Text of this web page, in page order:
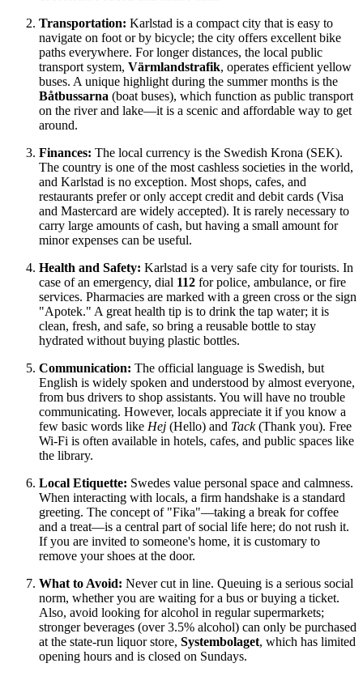
Transportation: Karlstad is a compact city that is easy to
navigate on foot or by bicycle; the city offers excellent bike
paths everywhere. For longer distances, the local public
transport system, Värmlandstrafik, operates efficient yellow
buses. A unique highlight during the summer months is the
Båtbussarna (boat buses), which function as public transport
on the river and lake—it is a scenic and affordable way to get
around.
Finances: The local currency is the Swedish Krona (SEK).
The country is one of the most cashless societies in the world,
and Karlstad is no exception. Most shops, cafes, and
restaurants prefer or only accept credit and debit cards (Visa
and Mastercard are widely accepted). It is rarely necessary to
carry large amounts of cash, but having a small amount for
minor expenses can be useful.
Health and Safety: Karlstad is a very safe city for tourists. In
case of an emergency, dial 112 for police, ambulance, or fire
services. Pharmacies are marked with a green cross or the sign
"Apotek." A great health tip is to drink the tap water; it is
clean, fresh, and safe, so bring a reusable bottle to stay
hydrated without buying plastic bottles.
Communication: The official language is Swedish, but
English is widely spoken and understood by almost everyone,
from bus drivers to shop assistants. You will have no trouble
communicating. However, locals appreciate it if you know a
few basic words like Hej (Hello) and Tack(Thank you). Free
Wi-Fi is often available in hotels, cafes, and public spaces like
the library.
Local Etiquette: Swedes value personal space and calmness.
When interacting with locals, a firm handshake is a standard
greeting. The concept of "Fika"—taking a break for coffee
and a treat—is a central part of social life here; do not rush it.
If you are invited to someone's home, it is customary to
remove your shoes at the door.
What to Avoid: Never cut in line. Queuing is a serious social
norm, whether you are waiting for a bus or buying a ticket.
Also, avoid looking for alcohol in regular supermarkets;
stronger beverages (over 3.5% alcohol) can only be purchased
at the state-run liquor store, Systembolaget, which has limited
opening hours and is closed on Sundays.